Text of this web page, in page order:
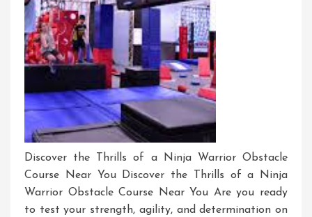
Discover the Thrills of a Ninja Warrior Obstacle
Course Near You Discover the Thrills of a Ninja
Warrior Obstacle Course Near You Are you ready
to test your strength, agility, and determination on